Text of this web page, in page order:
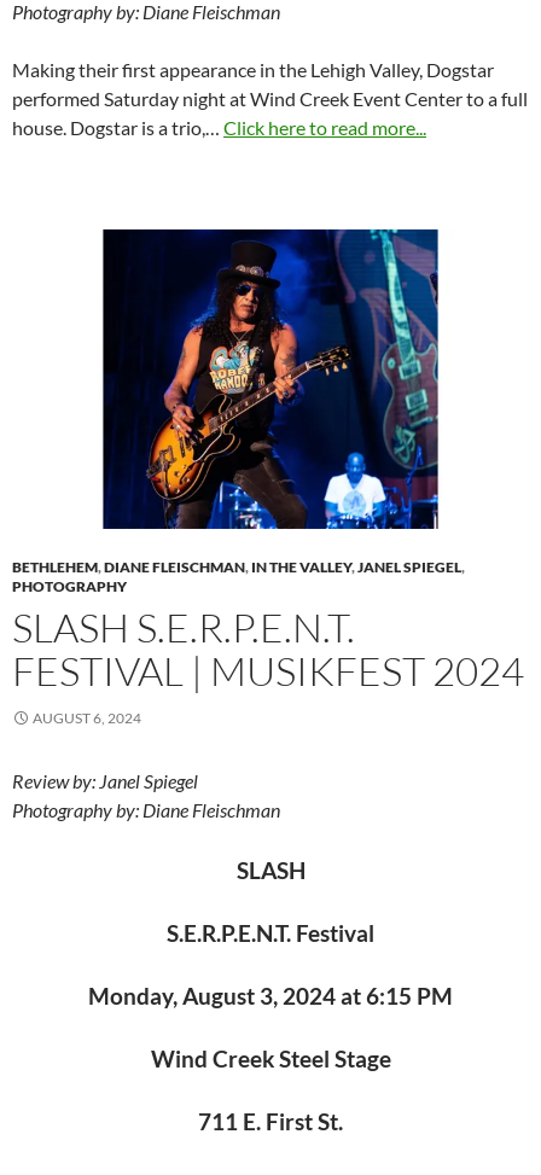
Photography by: Diane Fleischman
Making their first appearance in the Lehigh Valley, Dogstar
performed Saturday night at Wind Creek Event Center to a full
house. Dogstar is a trio,… Click here to read more...
BETHLEHEM,DIANE FLEISCHMAN, IN THE VALLEY,JANEL SPIEGEL,
PHOTOGRAPHY
SLASH S.E.R.P.E.N.T.
FESTIVAL | MUSIKFEST 2024
AUGUST 6, 2024
Review by: Janel Spiegel
Photography by: Diane Fleischman
SLASH
S.E.R.P.E.N.T. Festival
Monday, August 3, 2024 at 6:15 PM
Wind Creek Steel Stage
711 E. First St.